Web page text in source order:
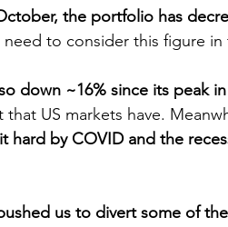
the portfolio has
to consider this figure
down ~16% since its peak
US markets have.
hard by COVID and the
us to divert some of